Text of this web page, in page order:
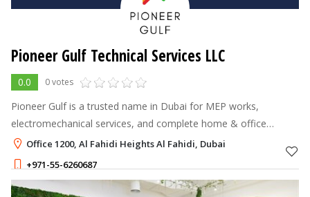
Pioneer Gulf Technical Services LLC
0.0 0 votes
Pioneer Gulf is a trusted name in Dubai for MEP works,
electromechanical services, and complete home & office
renovations.
Office 1200, Al Fahidi Heights Al Fahidi, Dubai
+971-55-6260687